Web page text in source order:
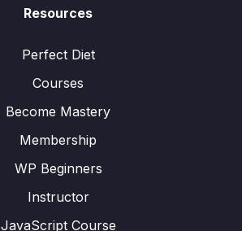
Resources
Perfect Diet
Courses
Become Mastery
Membership
WP Beginners
Instructor
JavaScript Course